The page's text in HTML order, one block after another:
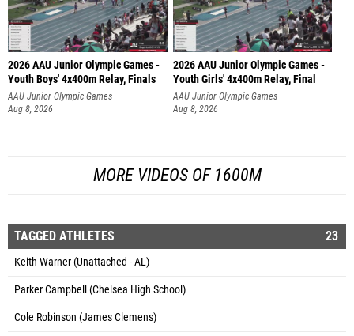
2026 AAU Junior Olympic Games -
Youth Boys' 4x400m Relay, Finals
AAU Junior Olympic Games
Aug 8, 2026
2026 AAU Junior Olympic Games -
Youth Girls' 4x400m Relay, Final
AAU Junior Olympic Games
Aug 8, 2026
MORE VIDEOS OF 1600M
TAGGED ATHLETES 23
Keith Warner (Unattached - AL)
Parker Campbell (Chelsea High School)
Cole Robinson (James Clemens)